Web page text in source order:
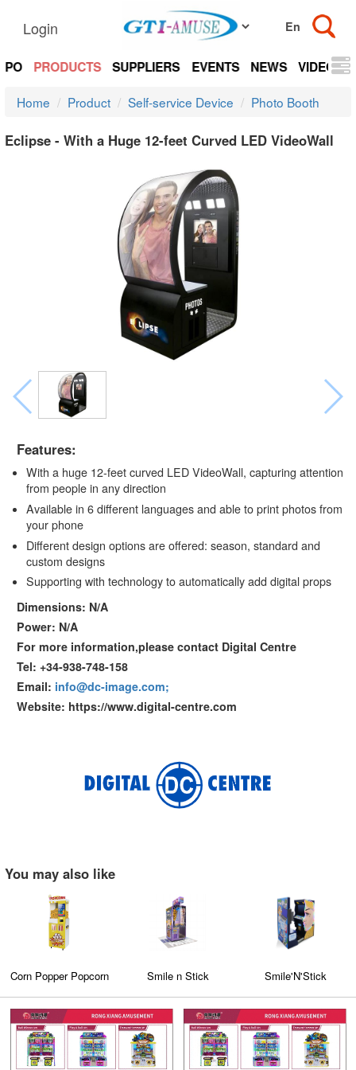
Login
PRODUCTS SUPPLIERS EVENTS NEWS VIDEOS
Home Product Self-service Device Photo Booth
Eclipse - With a Huge 12-feet Curved LED VideoWall
Features:
With a huge 12-feet curved LED VideoWall, capturing attention
from people in any direction
Available in 6 different languages and able to print photos from
your phone
Different design options are offered: season, standard and
custom designs
Supporting with technology to automatically add digital props
Dimensions: N/A
Power: N/A
For more information,please contact Digital Centre
Tel: +34-938-748-158
Email: info@dc-image.com;
Website: https://www.digital-centre.com
You may also like
Smile n Stick Smile'N'Stick
Fully
(CT-608)